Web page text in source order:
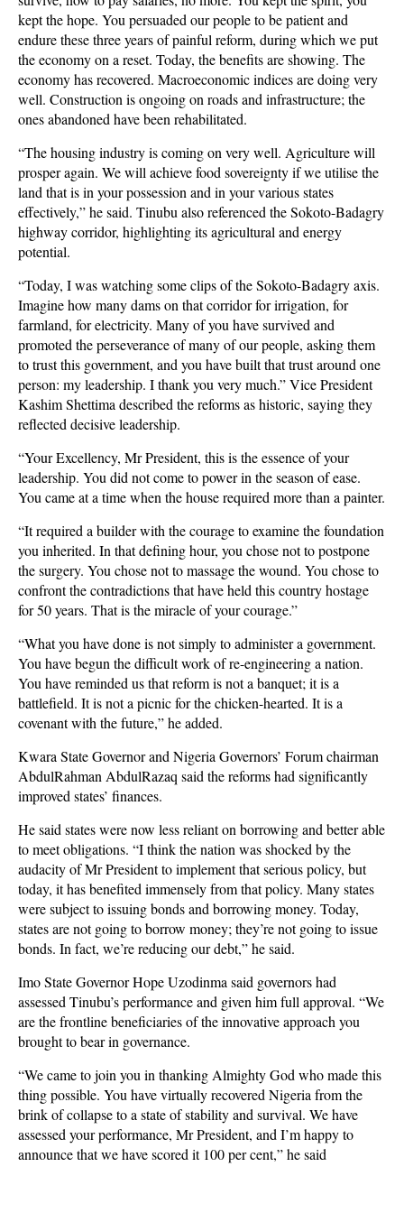
kept the hope. You persuaded our people to be patient and
endure these three years of painful reform, during which we put
the economy on a reset. Today, the benefits are showing. The
economy has recovered. Macroeconomic indices are doing very
well. Construction is ongoing on roads and infrastructure; the
ones abandoned have been rehabilitated.
“The housing industry is coming on very well. Agriculture will
prosper again. We will achieve food sovereignty if we utilise the
land that is in your possession and in your various states
effectively,” he said. Tinubu also referenced the Sokoto-Badagry
highway corridor, highlighting its agricultural and energy
potential.
“Today, I was watching some clips of the Sokoto-Badagry axis.
Imagine how many dams on that corridor for irrigation, for
farmland, for electricity. Many of you have survived and
promoted the perseverance of many of our people, asking them
to trust this government, and you have built that trust around one
person: my leadership. I thank you very much.” Vice President
Kashim Shettima described the reforms as historic, saying they
reflected decisive leadership.
“Your Excellency, Mr President, this is the essence of your
leadership. You did not come to power in the season of ease.
You came at a time when the house required more than a painter.
“It required a builder with the courage to examine the foundation
you inherited. In that defining hour, you chose not to postpone
the surgery. You chose not to massage the wound. You chose to
confront the contradictions that have held this country hostage
for 50 years. That is the miracle of your courage.”
“What you have done is not simply to administer a government.
You have begun the difficult work of re-engineering a nation.
You have reminded us that reform is not a banquet; it is a
battlefield. It is not a picnic for the chicken-hearted. It is a
covenant with the future,” he added.
Kwara State Governor and Nigeria Governors’ Forum chairman
AbdulRahman AbdulRazaq said the reforms had significantly
improved states’ finances.
He said states were now less reliant on borrowing and better able
to meet obligations. “I think the nation was shocked by the
audacity of Mr President to implement that serious policy, but
today, it has benefited immensely from that policy. Many states
were subject to issuing bonds and borrowing money. Today,
states are not going to borrow money; they’re not going to issue
bonds. In fact, we’re reducing our debt,” he said.
Imo State Governor Hope Uzodinma said governors had
assessed Tinubu’s performance and given him full approval. “We
are the frontline beneficiaries of the innovative approach you
brought to bear in governance.
“We came to join you in thanking Almighty God who made this
thing possible. You have virtually recovered Nigeria from the
brink of collapse to a state of stability and survival. We have
assessed your performance, Mr President, and I’m happy to
announce that we have scored it 100 per cent,” he said